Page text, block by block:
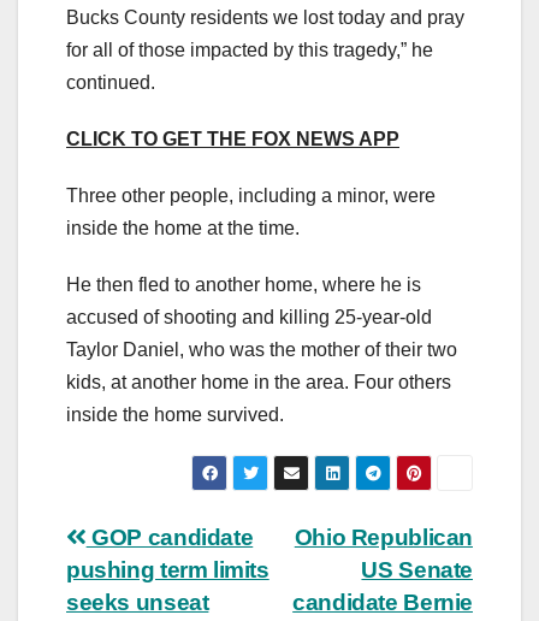
Bucks County residents we lost today and pray
for all of those impacted by this tragedy,” he
continued.
CLICK TO GET THE FOX NEWS APP
Three other people, including a minor, were
inside the home at the time.
He then fled to another home, where he is
accused of shooting and killing 25-year-old
Taylor Daniel, who was the mother of their two
kids, at another home in the area. Four others
inside the home survived.
Post
navigation
Ohio Republican
US Senate
candidate Bernie
GOP candidate
pushing term limits
seeks unseat